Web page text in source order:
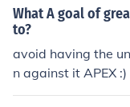
What A goal of
to?
avoid having the
n against it APEX :)